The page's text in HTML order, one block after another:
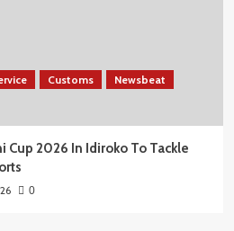
Customs
Newsbeat
Cup 2026 In Idiroko To Tackle
0